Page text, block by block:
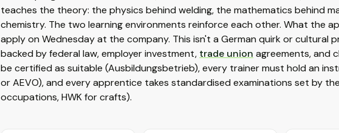
teaches the theory: the physics behind welding, the mathematics behind
chemistry. The two learning environments reinforce each other. What the
apply on Wednesday at the company. This isn't a German quirk or cultural
backed by federal law, employer investment, trade union agreements, and
be certified as suitable (Ausbildungsbetrieb), every trainer must hold an
or AEVO), and every apprentice takes standardised examinations set by
occupations, HWK for crafts).